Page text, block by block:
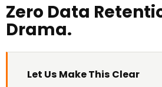
Zero Data
Drama.
Let Us Make This Clear